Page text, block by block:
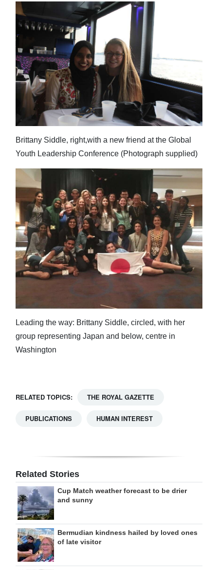
Brittany Siddle, right,with a new friend at the Global
Youth Leadership Conference (Photograph supplied)
Leading the way: Brittany Siddle, circled, with her
group representing Japan and below, centre in
Washington
RELATED TOPICS: THE ROYAL GAZETTE
PUBLICATIONS HUMAN INTEREST
Related Stories
Cup Match weather forecast to be drier
and sunny
Bermudian kindness hailed by loved ones
of late visitor